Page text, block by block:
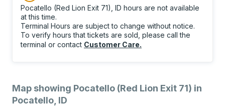
Pocatello (Red Lion Exit 71), ID hours are not available
at this time.
Terminal Hours are subject to change without notice.
To verify hours that tickets are sold, please call the
terminal or contact Customer Care.
Map showing Pocatello (Red Lion Exit 71) in
Pocatello, ID